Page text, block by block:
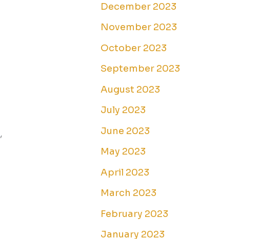
,
December 2023
November 2023
October 2023
September 2023
August 2023
July 2023
June 2023
May 2023
April 2023
March 2023
February 2023
January 2023